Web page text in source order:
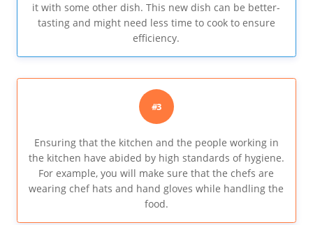
it with some other dish. This new dish can be better-
tasting and might need less time to cook to ensure
efficiency.
#3
Ensuring that the kitchen and the people working in
the kitchen have abided by high standards of hygiene.
For example, you will make sure that the chefs are
wearing chef hats and hand gloves while handling the
food.